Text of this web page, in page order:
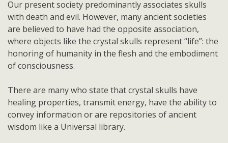
Our present society predominantly associates skulls
with death and evil. However, many ancient societies
are believed to have had the opposite association,
where objects like the crystal skulls represent “life”: the
honoring of humanity in the flesh and the embodiment
of consciousness.
There are many who state that crystal skulls have
healing properties, transmit energy, have the ability to
convey information or are repositories of ancient
wisdom like a Universal library.